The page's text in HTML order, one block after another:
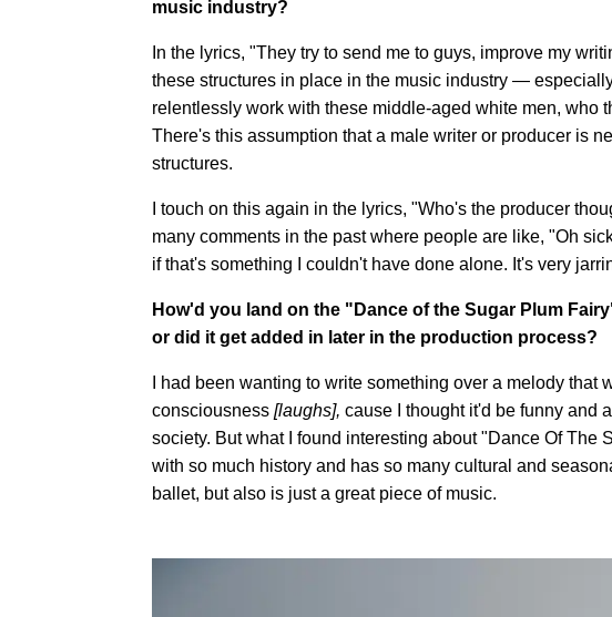
music industry?
In the lyrics, "They try to send me to guys, improve my
these structures in place in the music industry —
relentlessly work with these middle-aged white men, who
There's this assumption that a male writer or producer is
structures.
I touch on this again in the lyrics, "Who's the producer
many comments in the past where people are like, "Oh
if that's something I couldn't have done alone. It's very
How'd you land on the "Dance of the Sugar Plum
or did it get added in later in the production process?
I had been wanting to write something over a melody that
consciousness [laughs], cause I thought it'd be funny and
society. But what I found interesting about "Dance Of The
with so much history and has so many cultural and
ballet, but also is just a great piece of music.